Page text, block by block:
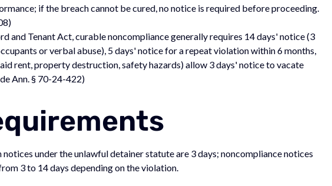
if the breach cannot be cured, no notice is required before proceeding.
and Tenant Act, curable noncompliance generally requires 14 days' notice (3
or verbal abuse), 5 days' notice for a repeat violation within 6 months,
rent, property destruction, safety hazards) allow 3 days' notice to vacate
Ann. § 70-24-422)
under the unlawful detainer statute are 3 days; noncompliance notices
3 to 14 days depending on the violation.